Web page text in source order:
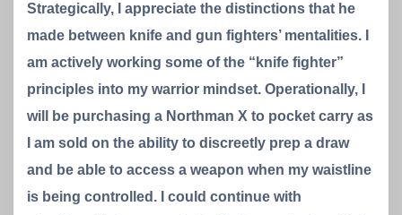
Strategically, I appreciate the distinctions that he
made between knife and gun fighters’ mentalities. I
am actively working some of the “knife fighter”
principles into my warrior mindset. Operationally, I
will be purchasing a Northman X to pocket carry as
I am sold on the ability to discreetly prep a draw
and be able to access a weapon when my waistline
is being controlled. I could continue with